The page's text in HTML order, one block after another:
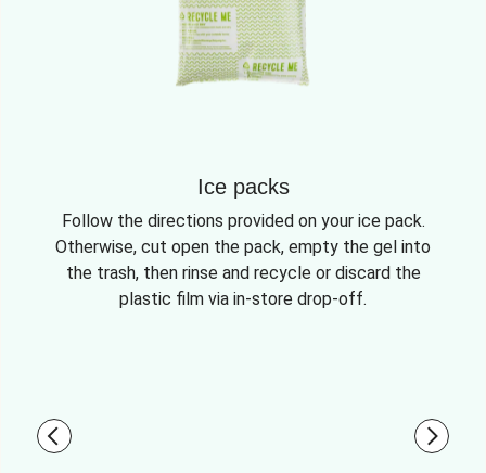
Ice packs
Follow the directions provided on your ice pack.
Otherwise, cut open the pack, empty the gel into
the trash, then rinse and recycle or discard the
plastic film via in-store drop-off.